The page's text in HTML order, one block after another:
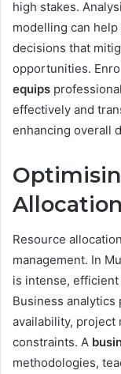
high stakes.
modelling can
decisions that
opportunities.
equips
effectively and
enhancing overall
Allocation
Resource
management. In
is intense,
Business
availability, project
constraints. A
methodologies,